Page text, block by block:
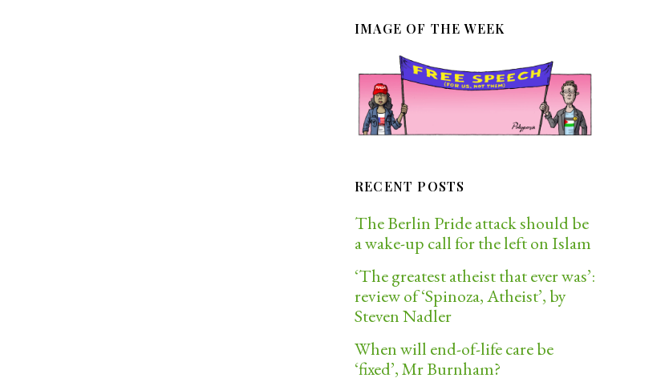
IMAGE OF THE WEEK
RECENT POSTS
The Berlin Pride attack should be
a wake-up call for the left on Islam
‘The greatest atheist that ever was’:
review of ‘Spinoza, Atheist’, by
Steven Nadler
When will end-of-life care be
‘fixed’, Mr Burnham?